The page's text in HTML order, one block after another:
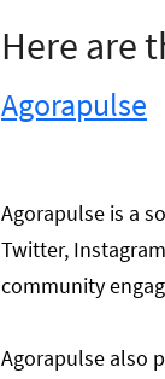
Here are
Agorapulse
Agorapulse is a
Twitter,
community
Agorapulse also